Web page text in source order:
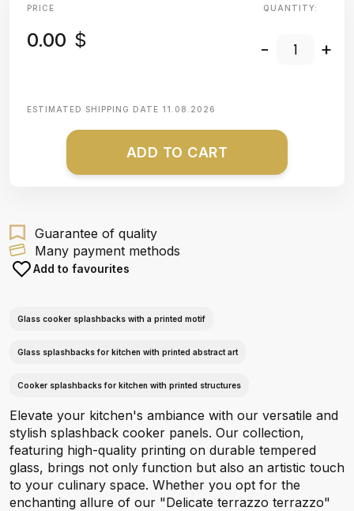
PRICE
0.00 $
QUANTITY:
- +
ESTIMATED SHIPPING DATE 11.08.2026
ADD TO CART
Guarantee of quality
Many payment methods
Add to favourites
Glass cooker splashbacks with a printed motif
Glass splashbacks for kitchen with printed abstract art
Cooker splashbacks for kitchen with printed structures
Elevate your kitchen's ambiance with our versatile and
stylish splashback cooker panels. Our collection,
featuring high-quality printing on durable tempered
glass, brings not only function but also an artistic touch
to your culinary space. Whether you opt for the
enchanting allure of our "Delicate terrazzo terrazzo"